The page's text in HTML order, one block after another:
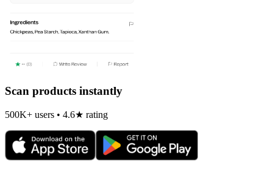
Scan products instantly
500K+ users • 4.6★ rating